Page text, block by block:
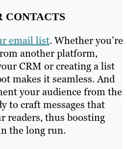
CONTACTS
email list. Whether you’re
another platform,
CRM or creating a list
makes it seamless. And
your audience from the
to craft messages that
readers, thus boosting
the long run.